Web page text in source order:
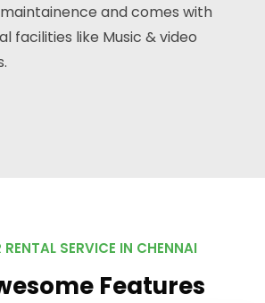
and comes with
facilities like Music & video
SERVICE IN CHENNAI
Features